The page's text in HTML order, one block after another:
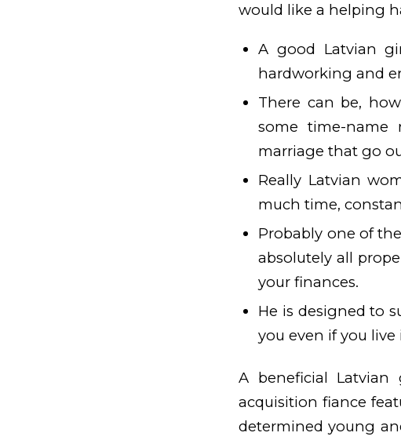
would like a helping
A good Latvian
hardworking and
There can be,
some time-name
marriage that go
Really Latvian
much time,
Probably one of
absolutely all
your finances.
He is designed to
you even if you
A beneficial
acquisition fiance
determined young